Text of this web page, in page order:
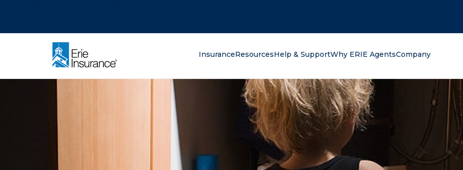
InsuranceResourcesHelp & SupportWhy ERIE AgentsCompany